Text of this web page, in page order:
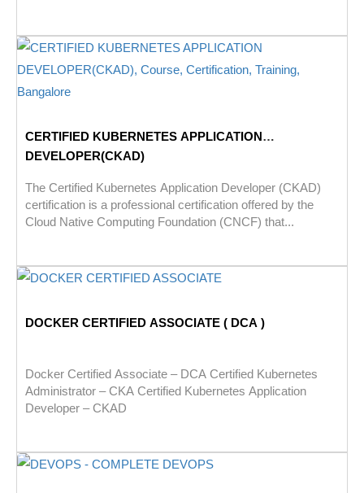
CERTIFIED KUBERNETES APPLICATION
DEVELOPER(CKAD)
The Certified Kubernetes Application Developer (CKAD)
certification is a professional certification offered by the
Cloud Native Computing Foundation (CNCF) that...
DOCKER CERTIFIED ASSOCIATE ( DCA )
Docker Certified Associate – DCA Certified Kubernetes
Administrator – CKA Certified Kubernetes Application
Developer – CKAD